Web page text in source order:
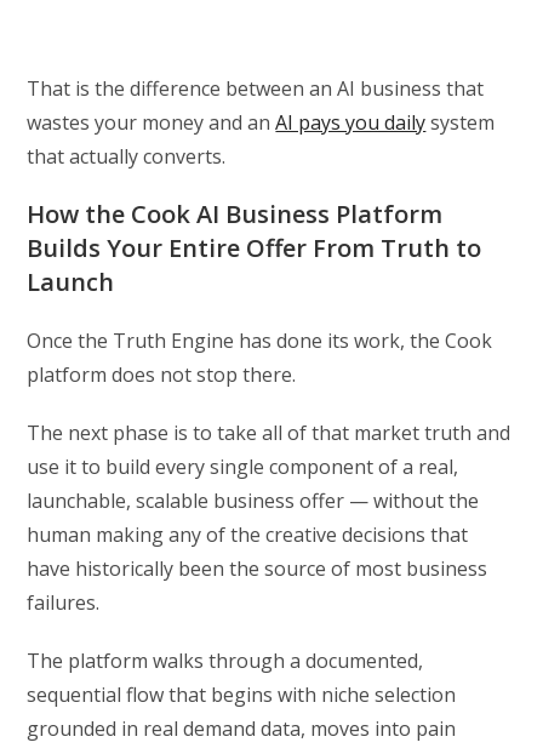
That is the difference between an AI business that
wastes your money and anAI pays you dailysystem
that actually converts.
How the Cook AI Business Platform
Builds Your Entire Offer From Truth to
Launch
Once the Truth Engine has done its work, the Cook
platform does not stop there.
The next phase is to take all of that market truth and
use it to build every single component of a real,
launchable, scalable business offer — without the
human making any of the creative decisions that
have historically been the source of most business
failures.
The platform walks through a documented,
sequential flow that begins with niche selection
grounded in real demand data, moves into pain